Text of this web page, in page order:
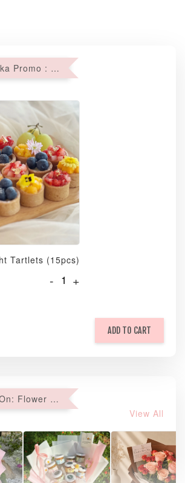
Add on Merdeka Promo : 2 sets of Mini tartlets for RM69 with Min RM68 purchase
Tartlets (15pcs)
- +
ADD TO CART
Optional Add-On: Flower Bouquet
View All